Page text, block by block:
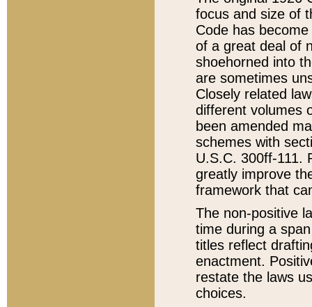
focus and size of
Code has
of a great deal of
shoehorned into
are sometimes
Closely related
different volumes
been amended
schemes with
U.S.C. 300ff-111.
greatly improve
framework that
The non-positive
time during a
titles reflect
enactment.
restate the laws
choices.